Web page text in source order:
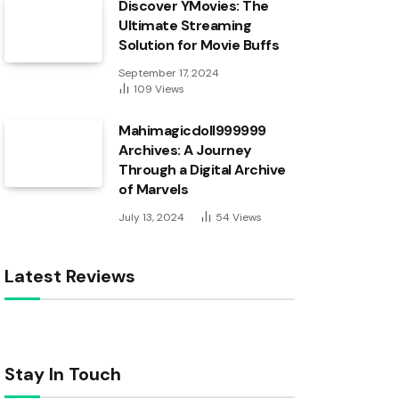
Discover YMovies: The
Ultimate Streaming
Solution for Movie Buffs
September 17, 2024
109 Views
Mahimagicdoll999999
Archives: A Journey
Through a Digital Archive
of Marvels
July 13, 2024 54 Views
Latest Reviews
Stay In Touch